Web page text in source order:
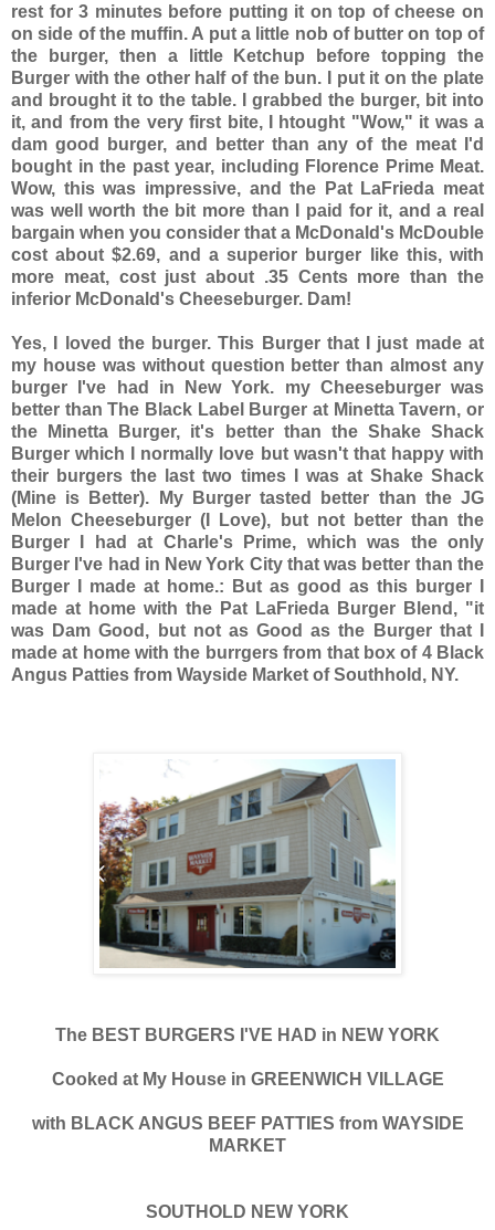
rest for 3 minutes before putting it on top of cheese on
on side of the muffin. A put a little nob of butter on top of
the burger, then a little Ketchup before topping the
Burger with the other half of the bun. I put it on the plate
and brought it to the table. I grabbed the burger, bit into
it, and from the very first bite, I htought "Wow," it was a
dam good burger, and better than any of the meat I'd
bought in the past year, including Florence Prime Meat.
Wow, this was impressive, and the Pat LaFrieda meat
was well worth the bit more than I paid for it, and a real
bargain when you consider that a McDonald's McDouble
cost about $2.69, and a superior burger like this, with
more meat, cost just about .35 Cents more than the
inferior McDonald's Cheeseburger. Dam!
Yes, I loved the burger. This Burger that I just made at
my house was without question better than almost any
burger I've had in New York. my Cheeseburger was
better than The Black Label Burger at Minetta Tavern, or
the Minetta Burger, it's better than the Shake Shack
Burger which I normally love but wasn't that happy with
their burgers the last two times I was at Shake Shack
(Mine is Better). My Burger tasted better than the JG
Melon Cheeseburger (I Love), but not better than the
Burger I had at Charle's Prime, which was the only
Burger I've had in New York City that was better than the
Burger I made at home.: But as good as this burger I
made at home with the Pat LaFrieda Burger Blend, "it
was Dam Good, but not as Good as the Burger that I
made at home with the burrgers from that box of 4 Black
Angus Patties from Wayside Market of Southhold, NY.
The BEST BURGERS I'VE HAD in NEW YORK
Cooked at My House in GREENWICH VILLAGE
with BLACK ANGUS BEEF PATTIES from WAYSIDE
MARKET
SOUTHOLD NEW YORK